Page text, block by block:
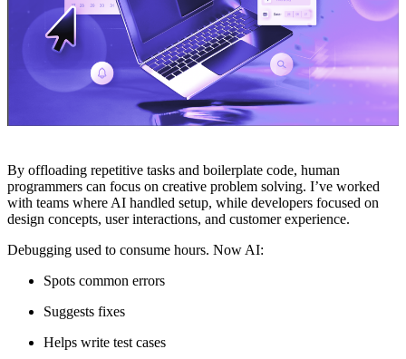
By offloading repetitive tasks and boilerplate code, human
programmers can focus on creative problem solving. I’ve worked
with teams where AI handled setup, while developers focused on
design concepts, user interactions, and customer experience.
Debugging used to consume hours. Now AI:
Spots common errors
Suggests fixes
Helps write test cases